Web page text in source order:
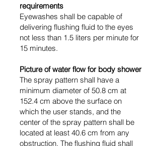
requirements
Eyewashes shall be capable of
delivering flushing fluid to the eyes
not less than 1.5 liters per minute for
15 minutes.
Picture of water flow for body shower
The spray pattern shall have a
minimum diameter of 50.8 cm at
152.4 cm above the surface on
which the user stands, and the
center of the spray pattern shall be
located at least 40.6 cm from any
obstruction. The flushing fluid shall